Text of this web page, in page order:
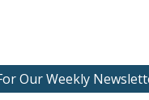
Our Weekly